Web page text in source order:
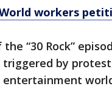
workers
“30 Rock”
triggered by